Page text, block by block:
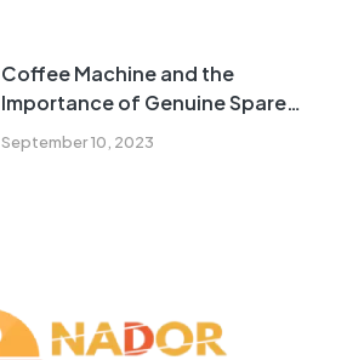
September 10, 2023
Coffee Machine and the
Importance of Genuine Spare
Parts